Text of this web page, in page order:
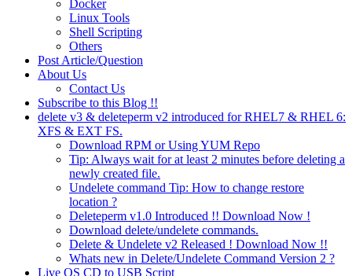
Docker
Linux Tools
Shell Scripting
Others
Post Article/Question
About Us
Contact Us
Subscribe to this Blog !!
delete v3 & deleteperm v2 introduced for RHEL7 & RHEL 6:
XFS & EXT FS.
Download RPM or Using YUM Repo
Tip: Always wait for at least 2 minutes before deleting a
newly created file.
Undelete command Tip: How to change restore
location ?
Deleteperm v1.0 Introduced !! Download Now !
Download delete/undelete commands.
Delete & Undelete v2 Released ! Download Now !!
Whats new in Delete/Undelete Command Version 2 ?
Live OS CD to USB Script